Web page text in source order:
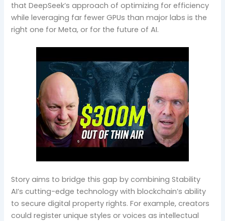
that DeepSeek’s approach of optimizing for efficiency
while leveraging far fewer GPUs than major labs is the
right one for Meta, or for the future of AI.
Story aims to bridge this gap by combining Stability
AI’s cutting-edge technology with blockchain’s ability
to secure digital property rights. For example, creators
could register unique styles or voices as intellectual